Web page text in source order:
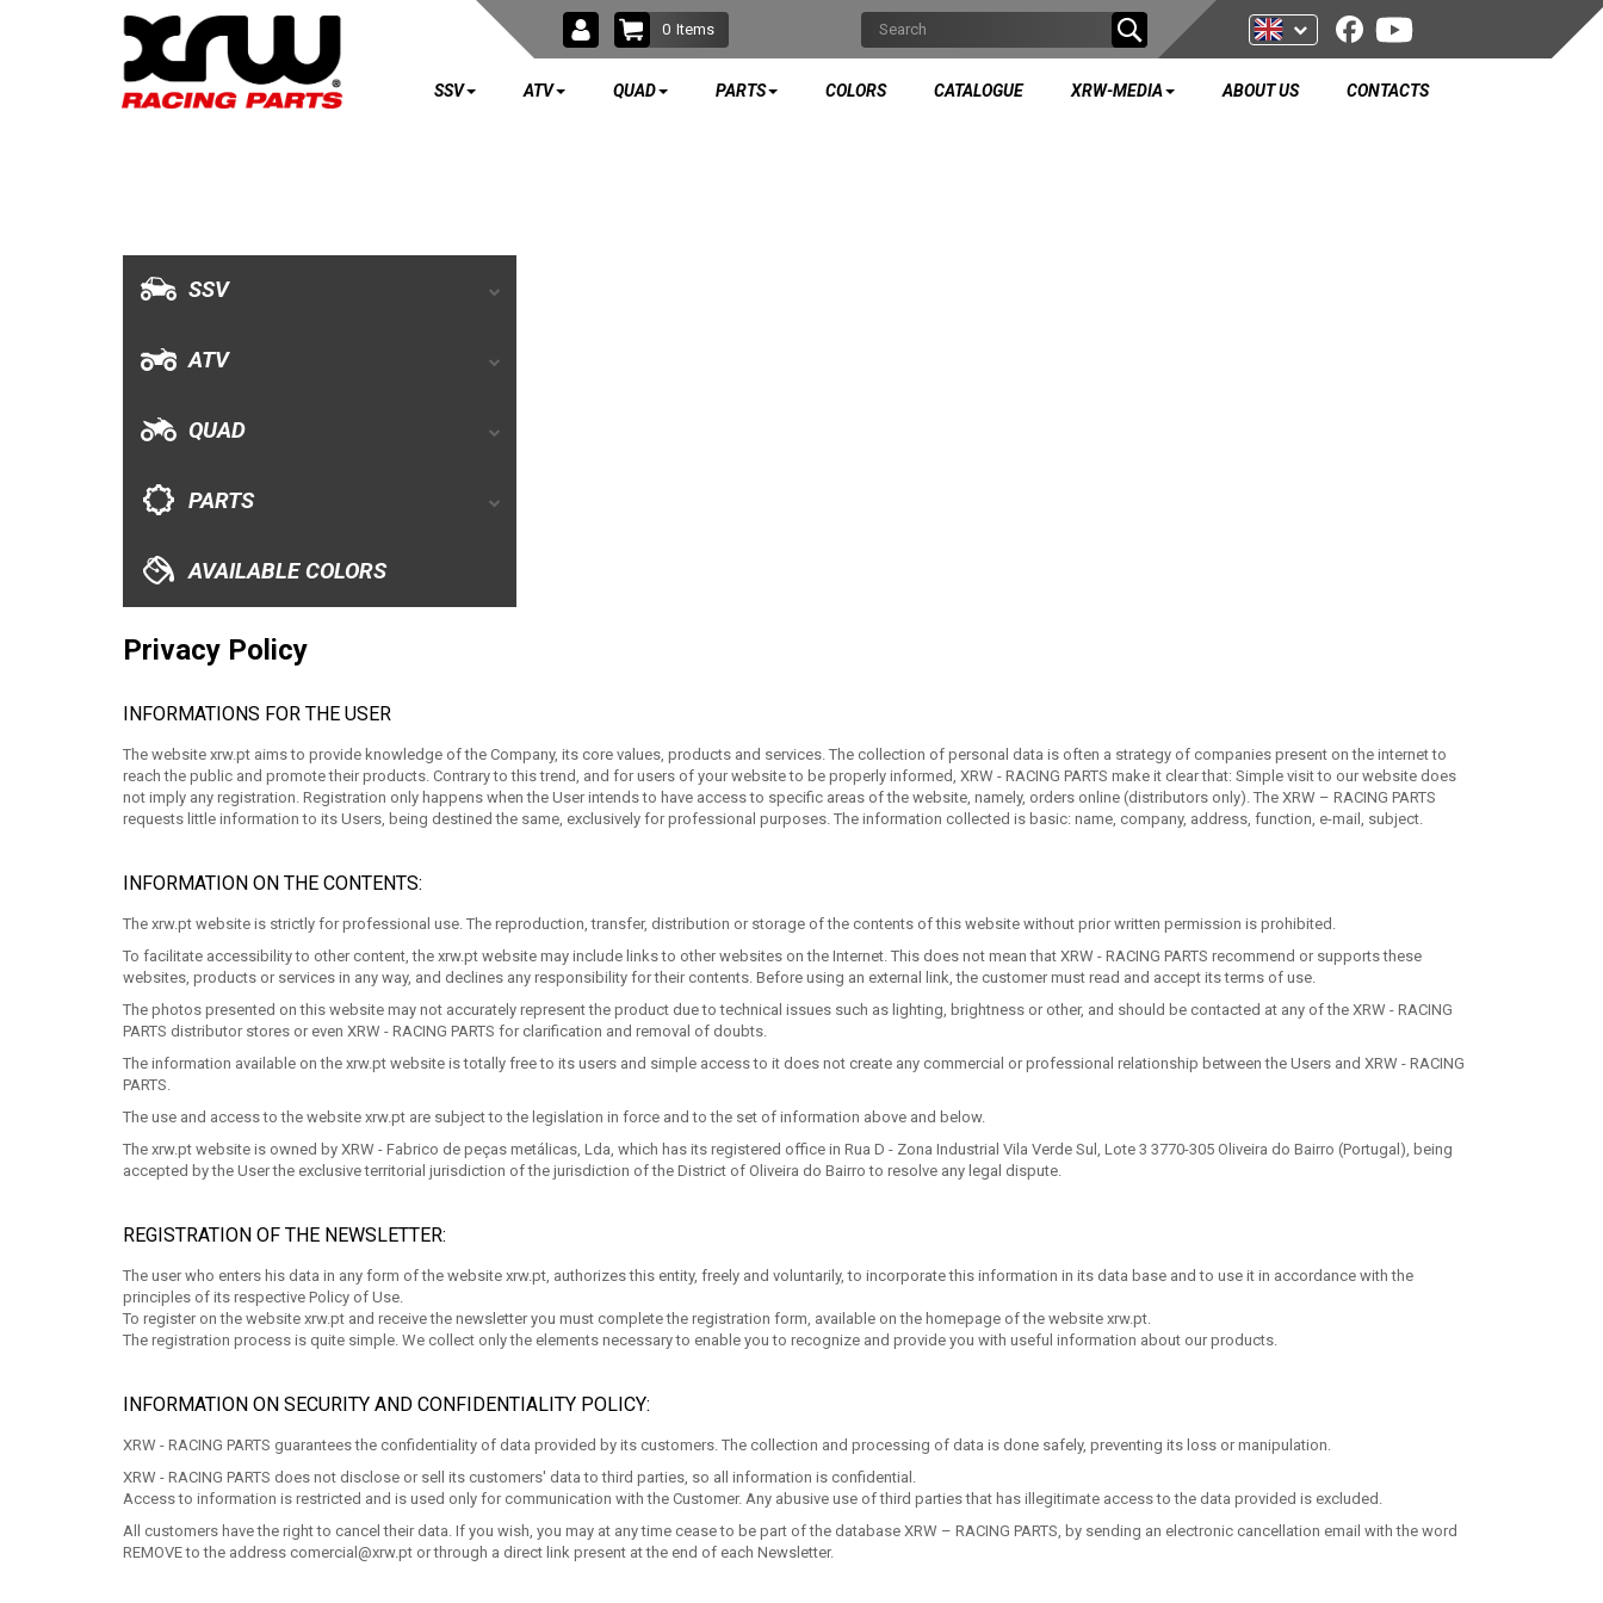
0 Items
SSV ATV QUAD PARTS COLORS CATALOGUE XRW-MEDIA ABOUT US CONTACTS
SSV
ATV
QUAD
PARTS
AVAILABLE COLORS
Privacy Policy
INFORMATIONS FOR THE USER
The website xrw.pt aims to provide knowledge of the Company, its core values, products and services. The collection of personal data is often a strategy of companies present on the internet to
reach the public and promote their products. Contrary to this trend, and for users of your website to be properly informed, XRW - RACING PARTS make it clear that: Simple visit to our website does
not imply any registration. Registration only happens when the User intends to have access to specific areas of the website, namely, orders online (distributors only). The XRW – RACING PARTS
requests little information to its Users, being destined the same, exclusively for professional purposes. The information collected is basic: name, company, address, function, e-mail, subject.
INFORMATION ON THE CONTENTS:
The xrw.pt website is strictly for professional use. The reproduction, transfer, distribution or storage of the contents of this website without prior written permission is prohibited.
To facilitate accessibility to other content, the xrw.pt website may include links to other websites on the Internet. This does not mean that XRW - RACING PARTS recommend or supports these
websites, products or services in any way, and declines any responsibility for their contents. Before using an external link, the customer must read and accept its terms of use.
The photos presented on this website may not accurately represent the product due to technical issues such as lighting, brightness or other, and should be contacted at any of the XRW - RACING
PARTS distributor stores or even XRW - RACING PARTS for clarification and removal of doubts.
The information available on the xrw.pt website is totally free to its users and simple access to it does not create any commercial or professional relationship between the Users and XRW - RACING
PARTS.
The use and access to the website xrw.pt are subject to the legislation in force and to the set of information above and below.
The xrw.pt website is owned by XRW - Fabrico de peças metálicas, Lda, which has its registered office in Rua D - Zona Industrial Vila Verde Sul, Lote 3 3770-305 Oliveira do Bairro (Portugal), being
accepted by the User the exclusive territorial jurisdiction of the jurisdiction of the District of Oliveira do Bairro to resolve any legal dispute.
REGISTRATION OF THE NEWSLETTER:
The user who enters his data in any form of the website xrw.pt, authorizes this entity, freely and voluntarily, to incorporate this information in its data base and to use it in accordance with the
principles of its respective Policy of Use.
To register on the website xrw.pt and receive the newsletter you must complete the registration form, available on the homepage of the website xrw.pt.
The registration process is quite simple. We collect only the elements necessary to enable you to recognize and provide you with useful information about our products.
INFORMATION ON SECURITY AND CONFIDENTIALITY POLICY:
XRW - RACING PARTS guarantees the confidentiality of data provided by its customers. The collection and processing of data is done safely, preventing its loss or manipulation.
XRW - RACING PARTS does not disclose or sell its customers' data to third parties, so all information is confidential.
Access to information is restricted and is used only for communication with the Customer. Any abusive use of third parties that has illegitimate access to the data provided is excluded.
All customers have the right to cancel their data. If you wish, you may at any time cease to be part of the database XRW – RACING PARTS, by sending an electronic cancellation email with the word
REMOVE to the address comercial@xrw.pt or through a direct link present at the end of each Newsletter.
ENGLISH